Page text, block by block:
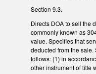
Section 9.3.
Directs DOA to sell the
commonly known as
value. Specifies that
deducted from the
follows: (1) in
other instrument of title